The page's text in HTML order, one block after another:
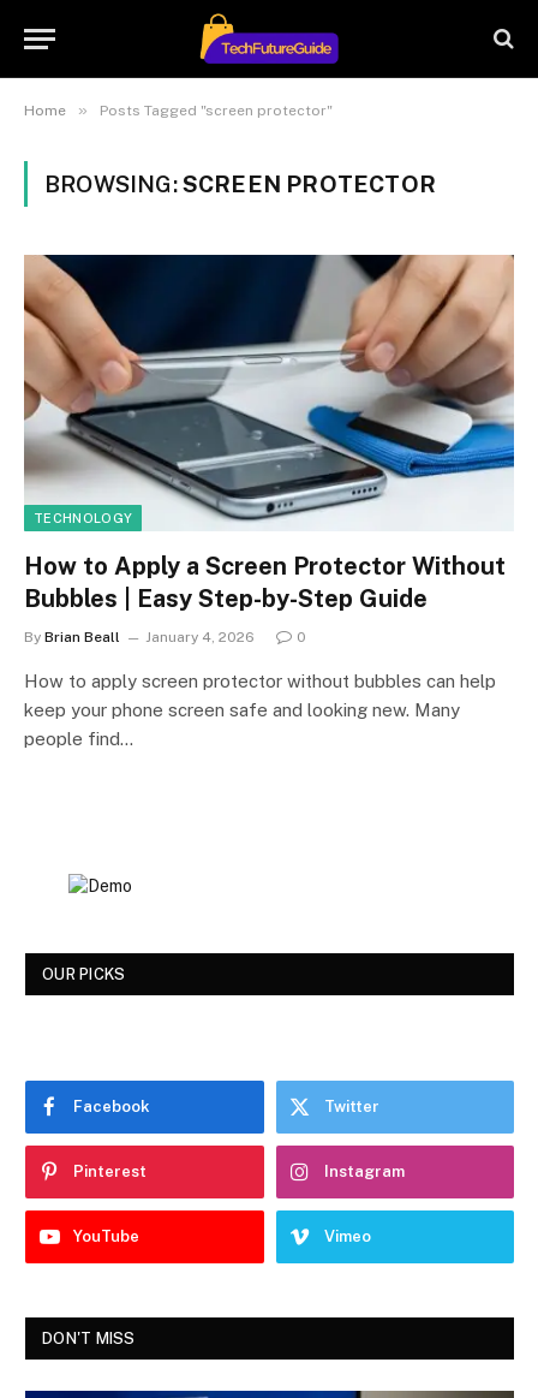
Home » Posts Tagged "screen protector"
BROWSING:SCREEN PROTECTOR
TECHNOLOGY
How to Apply a Screen Protector Without
Bubbles | Easy Step-by-Step Guide
By Brian Beall January 4, 2026 0
How to apply screen protector without bubbles can help
keep your phone screen safe and looking new. Many
people find…
OUR PICKS
Facebook Twitter
Pinterest Instagram
YouTube Vimeo
DON'T MISS